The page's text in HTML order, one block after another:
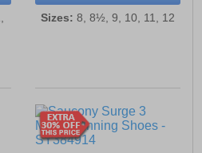
Sizes: 8, 8½, 9, 10, 11, 12